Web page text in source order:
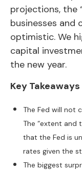
projections, the
businesses and
optimistic. We
capital
the new year.
Key Takeaways
The Fed will not
The “extent and
that the Fed is
rates given the
The biggest